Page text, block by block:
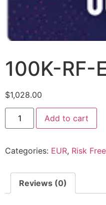
100K-RF-
$1,028.00
Add to cart
Categories: EUR, Risk Free
Reviews (0)